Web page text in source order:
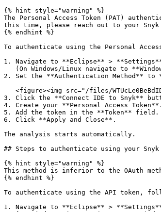
{% hint style="warning" %}
The Personal Access Token (PAT)
this time, please reach out to your Snyk
{% endhint %}
To authenticate using the Personal
1. Navigate to **Eclipse** >
2. Set the **Authentication Method** to
3. Click the **Connect IDE to Snyk**
4. Create your **Personal Access
5. Add the token in the **Token** field.
6. Click **Apply and Close**.
The analysis starts automatically.
## Steps to authenticate using your Snyk
{% hint style="warning" %}
This method is inferior to the OAuth
{% endhint %}
To authenticate using the API token,
1. Navigate to **Eclipse** >